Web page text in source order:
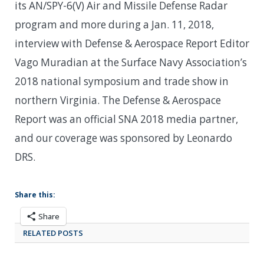
its AN/SPY-6(V) Air and Missile Defense Radar
program and more during a Jan. 11, 2018,
interview with Defense & Aerospace Report Editor
Vago Muradian at the Surface Navy Association’s
2018 national symposium and trade show in
northern Virginia. The Defense & Aerospace
Report was an official SNA 2018 media partner,
and our coverage was sponsored by Leonardo
DRS.
Share this:
Share
RELATED POSTS